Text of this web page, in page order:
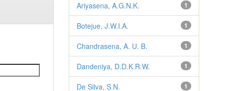
1
Ariyasena, A.G.N.K.
1
Botejue, J.W.I.A.
1
Chandrasena, A. U. B.
1
Dandeniya, D.D.K.R.W.
1
De Silva, S.N.